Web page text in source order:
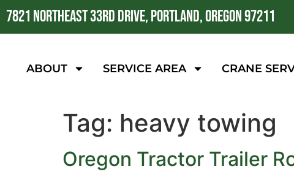
7821 NORTHEAST 33RD DRIVE, PORTLAND, OREGON 97211
ABOUT SERVICE AREA CRANE
Tag: heavy towing
Oregon Tractor Trailer